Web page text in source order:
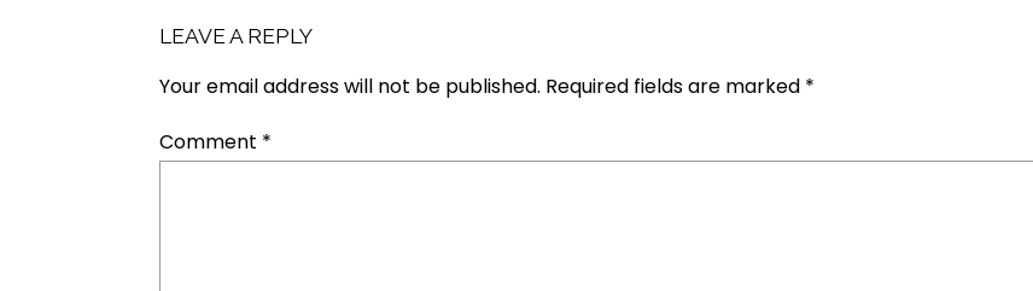
LEAVE A REPLY
Your email address will not be published. Required fields are marked *
Comment *